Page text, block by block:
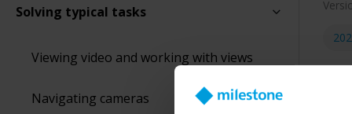
Solving typical tasks
Viewing video and working with views
Navigating cameras